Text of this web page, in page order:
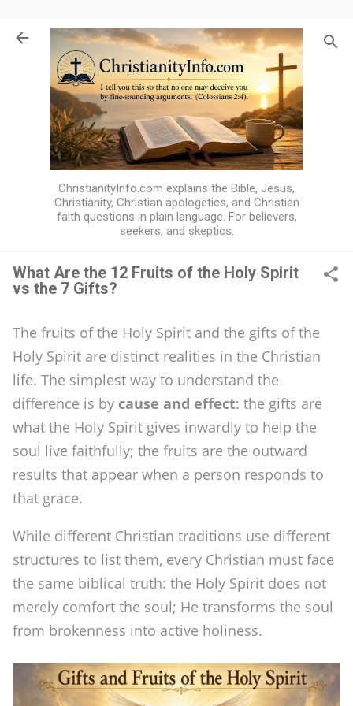
ChristianityInfo.com explains the Bible, Jesus,
Christianity, Christian apologetics, and Christian
faith questions in plain language. For believers,
seekers, and skeptics.
W
h
a
t
A
r
e
t
e
1
2
F
What Are the 12 Fruits of the Holy Spirit
vs the 7 Gifts?
The fruits of the Holy Spirit and the gifts of the
Holy Spirit are distinct realities in the Christian
life. The simplest way to understand the
difference is by cause and effect: the gifts are
what the Holy Spirit gives inwardly to help the
soul live faithfully; the fruits are the outward
results that appear when a person responds to
that grace.
While different Christian traditions use different
structures to list them, every Christian must face
the same biblical truth: the Holy Spirit does not
merely comfort the soul; He transforms the soul
from brokenness into active holiness.